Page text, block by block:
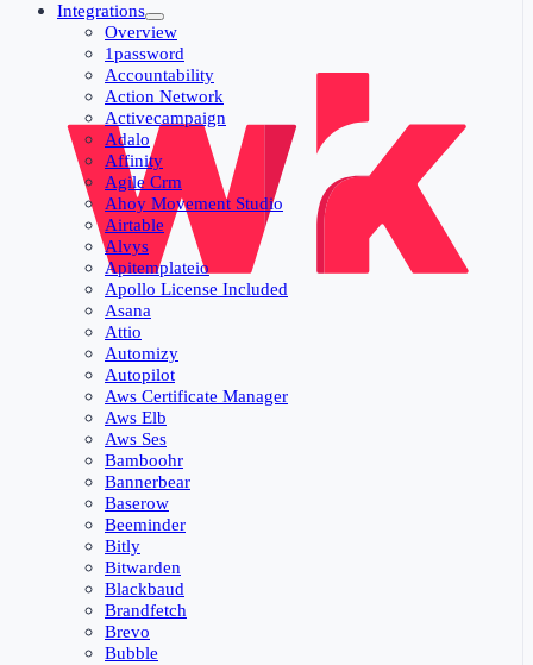
Integrations
Overview
1password
Accountability
Action Network
Activecampaign
Adalo
Affinity
Agile Crm
Ahoy Movement Studio
Airtable
Alvys
Apitemplateio
Apollo License Included
Asana
Attio
Automizy
Autopilot
Aws Certificate Manager
Aws Elb
Aws Ses
Bamboohr
Bannerbear
Baserow
Beeminder
Bitly
Bitwarden
Blackbaud
Brandfetch
Brevo
Bubble